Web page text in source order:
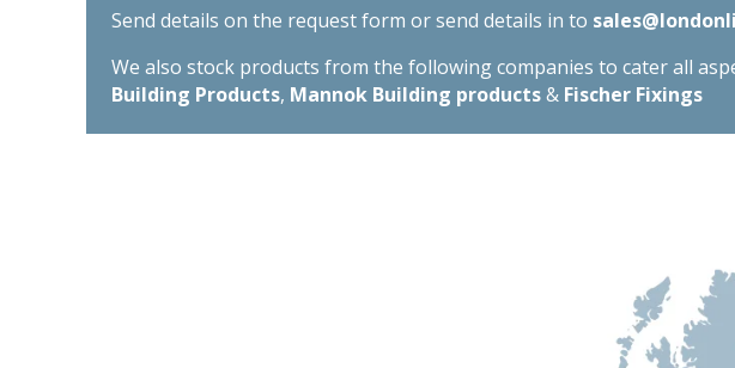
Send details on the request form or send details in to
We also stock products from the following companies to cater all
Building Products, Mannok Building products& Fischer Fixings